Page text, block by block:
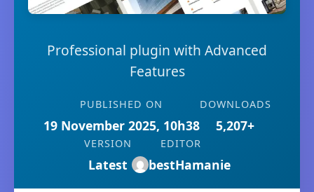
Professional plugin with Advanced
Features
PUBLISHED ON
19 November 2025, 10h38
DOWNLOADS
5,207+
VERSION
Latest
EDITOR
bestHamanie